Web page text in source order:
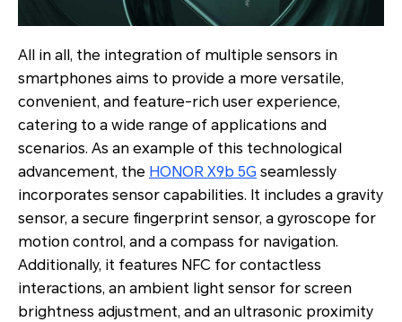
All in all, the integration of multiple sensors in
smartphones aims to provide a more versatile,
convenient, and feature-rich user experience,
catering to a wide range of applications and
scenarios. As an example of this technological
advancement, the HONOR X9b 5G seamlessly
incorporates sensor capabilities. It includes a gravity
sensor, a secure fingerprint sensor, a gyroscope for
motion control, and a compass for navigation.
Additionally, it features NFC for contactless
interactions, an ambient light sensor for screen
brightness adjustment, and an ultrasonic proximity